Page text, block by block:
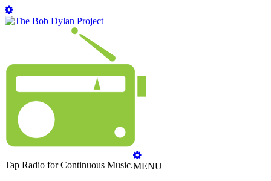
Tap Radio for Continuous Music.MENU